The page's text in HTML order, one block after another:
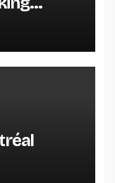
Alerts